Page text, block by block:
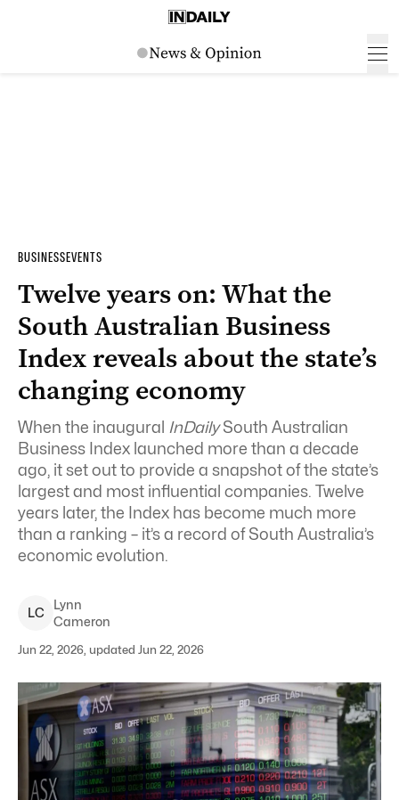
BUSINESSEVENTS
Twelve years on: What the
South Australian Business
Index reveals about the state’s
changing economy
When the inaugural InDailySouth Australian
Business Index launched more than a decade
ago, it set out to provide a snapshot of the state’s
largest and most influential companies. Twelve
years later, the Index has become much more
than a ranking – it’s a record of South Australia’s
economic evolution.
LC
Lynn
Cameron
Jun 22, 2026, updated Jun 22, 2026